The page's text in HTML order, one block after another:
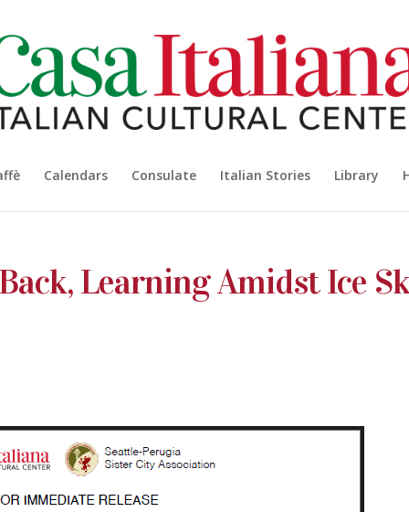
Calendars Consulate Italian Stories Library
Learning Amidst Ice